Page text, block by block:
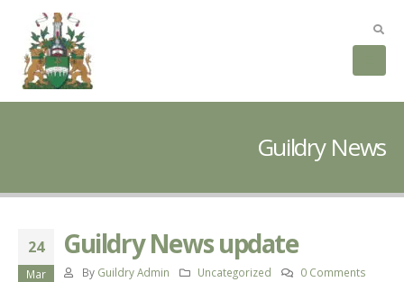
Guildry News
24
Mar
Guildry News update
By Guildry Admin Uncategorized 0 Comments